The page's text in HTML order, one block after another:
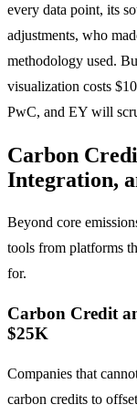
every data point, its
adjustments, who
methodology used.
visualization costs
PwC, and EY will
Carbon
Integration,
Beyond core
tools from platforms
for.
Carbon Credit
$25K
Companies that
carbon credits to